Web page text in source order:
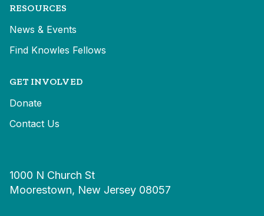
RESOURCES
News & Events
Find Knowles Fellows
GET INVOLVED
Donate
Contact Us
1000 N Church St
Moorestown, New Jersey 08057